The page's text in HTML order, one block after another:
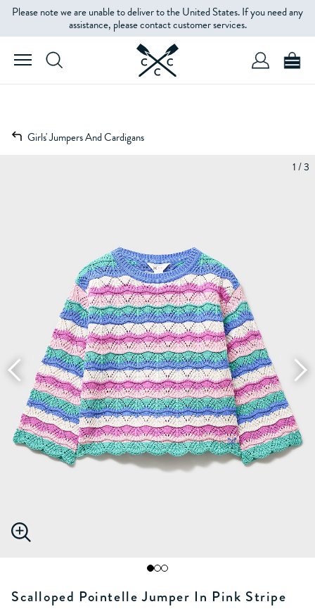
Please note we are unable to deliver to the United States. If you need any
assistance, please contact customer services.
Girls' Jumpers And Cardigans
1 / 3
Scalloped Pointelle Jumper In Pink Stripe